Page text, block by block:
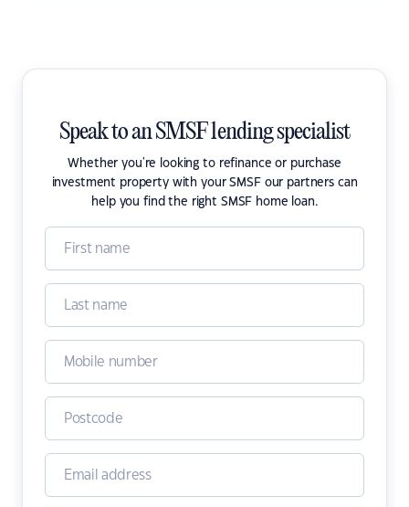
Speak to an SMSF lending specialist
Whether you're looking to refinance or purchase
investment property with your SMSF our partners can
help you find the right SMSF home loan.